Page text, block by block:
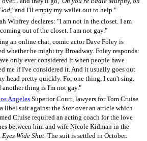
and I'll empty my wallet out to help."
Winfrey declares: "I am not in the closet. I am
out of the closet. I am not gay."
an online chat, comic actor Dave Foley is
whether he might try Broadway. Foley responds:
only ever considered it when people have
me if I've considered it. And it usually goes out
head pretty quickly. For one thing, I can't sing.
another thing is I'm not gay."
Angeles Superior Court, lawyers for Tom Cruise
libel suit against the Star over an article which
Cruise required an acting coach for the love
between him and wife Nicole Kidman in the
Eyes Wide Shut . The suit is settled in October.